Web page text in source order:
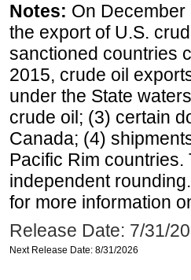
Notes: On
the export of U.S.
sanctioned countries
2015, crude oil
under the State
crude oil; (3) certain
Canada; (4)
Pacific Rim
independent
for more information
Release Date: 7/31/
Next Release Date: 8/31/2026